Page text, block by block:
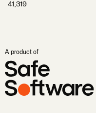
41,319
A product of